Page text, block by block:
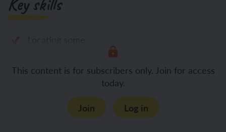
This content is for subscribers only. Join for access
today.
Join
Log in